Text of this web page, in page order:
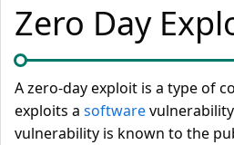
Zero Day
A zero-day exploit is a type of
exploits a software
vulnerability is known to the